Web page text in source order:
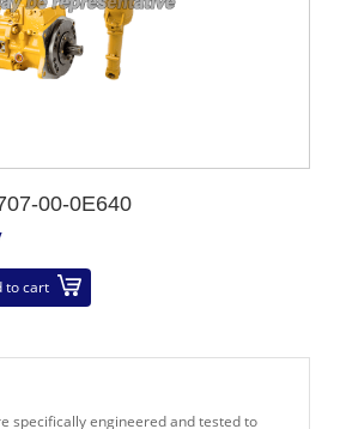
00-0E640
to cart
specifically engineered and tested to